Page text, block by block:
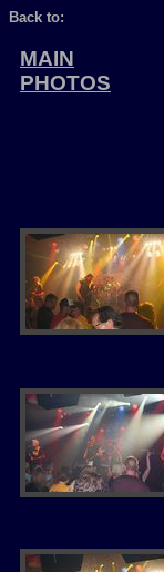
Back to:
MAIN
PHOTOS